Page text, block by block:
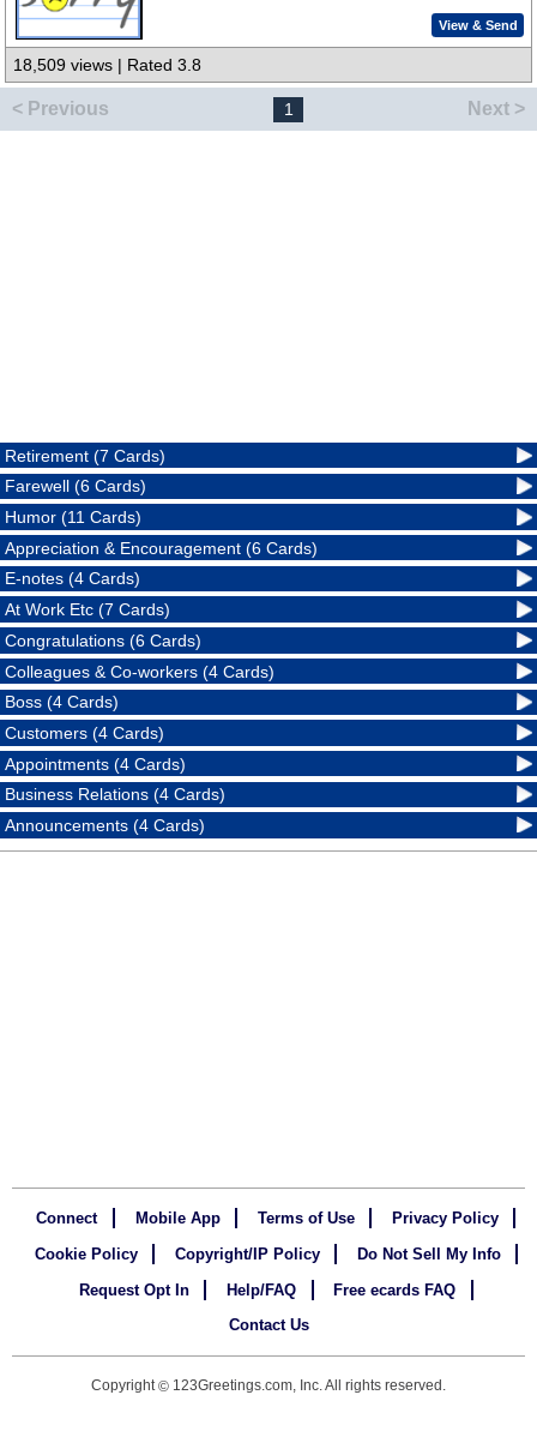
View & Send
18,509 views | Rated 3.8
< Previous 1 Next >
Retirement (7 Cards)
Farewell (6 Cards)
Humor (11 Cards)
Appreciation & Encouragement (6 Cards)
E-notes (4 Cards)
At Work Etc (7 Cards)
Congratulations (6 Cards)
Colleagues & Co-workers (4 Cards)
Boss (4 Cards)
Customers (4 Cards)
Appointments (4 Cards)
Business Relations (4 Cards)
Announcements (4 Cards)
Connect Mobile App Terms of Use
Privacy Policy
Cookie Policy
Copyright/IP Policy
Do Not Sell My Info
Request Opt In
Help/FAQ
Free ecards FAQ
Contact Us
Copyright © 123Greetings.com, Inc. All rights reserved.